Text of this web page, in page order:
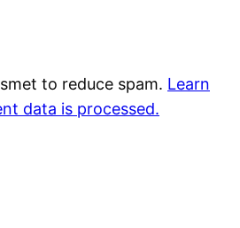
to reduce spam. Learn
data is processed.